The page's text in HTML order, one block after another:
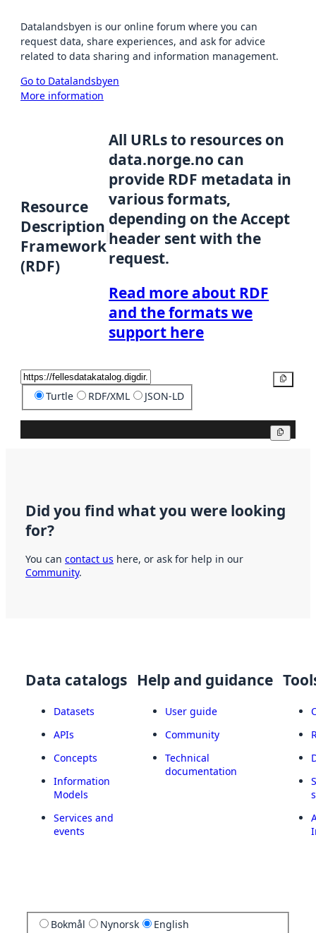
Datalandsbyen is our online forum where you can
request data, share experiences, and ask for advice
related to data sharing and information management.
Go to Datalandsbyen
More information
Resource
Description
Framework
(RDF)
All URLs to resources on
data.norge.no can
provide RDF metadata in
various formats,
depending on the Accept
header sent with the
request.
Read more about RDF
and the formats we
support here
Turtle RDF/XML JSON-LD
Did you find what you were looking
for?
You can contact us here, or ask for help in our
Community.
Data catalogs
Datasets
APIs
Concepts
Information
Models
Services and
events
Help and guidance
User guide
Community
Technical
documentation
Bokmål Nynorsk English